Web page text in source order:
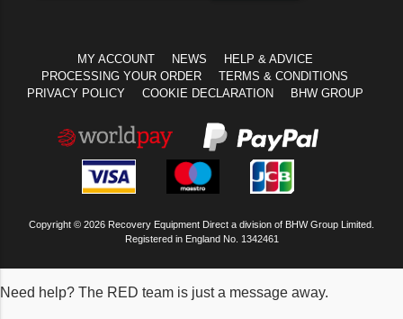
MY ACCOUNT NEWS
HELP & ADVICE
PROCESSING YOUR ORDER
TERMS & CONDITIONS
PRIVACY POLICY
COOKIE DECLARATION BHW GROUP
Copyright © 2026 Recovery Equipment Direct a division of BHW Group Limited.
Registered in England No. 1342461
Need help? The RED team is just a message away.